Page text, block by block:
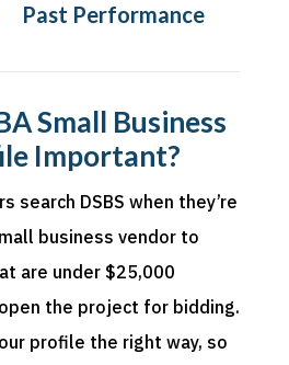
Past Performance
Small Business
Important?
search DSBS when they’re
business vendor to
are under $25,000
the project for bidding.
profile the right way, so